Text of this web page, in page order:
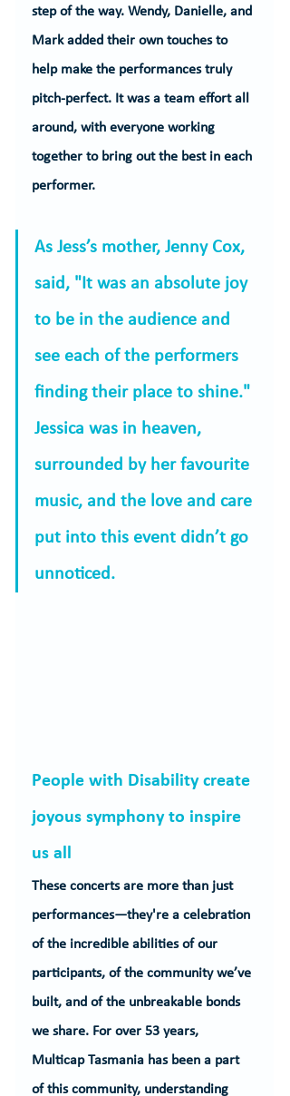
step of the way. Wendy, Danielle, and
Mark added their own touches to
help make the performances truly
pitch-perfect. It was a team effort all
around, with everyone working
together to bring out the best in each
performer.
As Jess’s mother, Jenny Cox,
said, "It was an absolute joy
to be in the audience and
see each of the performers
finding their place to shine."
Jessica was in heaven,
surrounded by her favourite
music, and the love and care
put into this event didn’t go
unnoticed.
People with Disability create
joyous symphony to inspire
us all
These concerts are more than just
performances—they're a celebration
of the incredible abilities of our
participants, of the community we’ve
built, and of the unbreakable bonds
we share. For over 53 years,
Multicap Tasmania has been a part
of this community, understanding